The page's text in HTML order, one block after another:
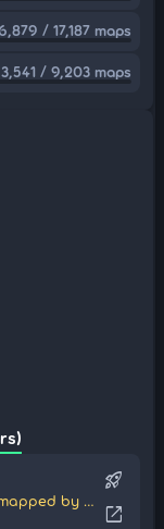
/ 17,187 maps
3,541 / 9,203 maps
by sharpnel
rocket_launch
open_in_new